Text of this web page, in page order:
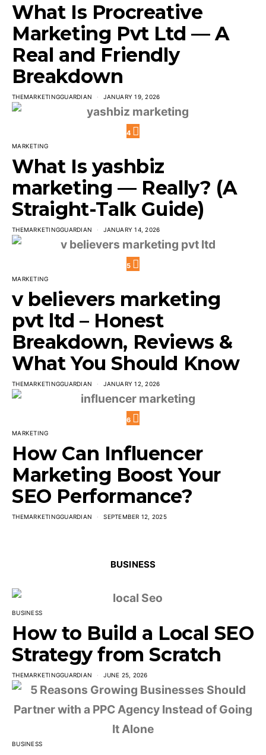
What Is Procreative
Marketing Pvt Ltd — A
Real and Friendly
Breakdown
THEMARKETINGGUARDIAN JANUARY 19, 2026
4
MARKETING
What Is yashbiz
marketing — Really? (A
Straight-Talk Guide)
THEMARKETINGGUARDIAN JANUARY 14, 2026
5
MARKETING
v believers marketing
pvt ltd – Honest
Breakdown, Reviews &
What You Should Know
THEMARKETINGGUARDIAN JANUARY 12, 2026
6
MARKETING
How Can Influencer
Marketing Boost Your
SEO Performance?
THEMARKETINGGUARDIAN SEPTEMBER 12, 2025
BUSINESS
BUSINESS
How to Build a Local SEO
Strategy from Scratch
THEMARKETINGGUARDIAN JUNE 25, 2026
BUSINESS